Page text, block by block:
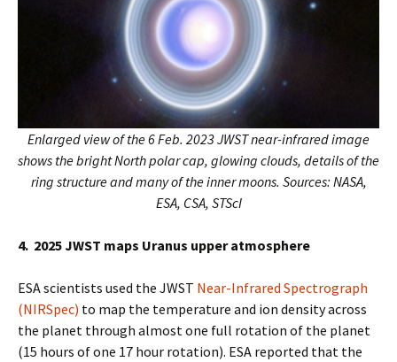
Enlarged view of the 6 Feb. 2023 JWST near-infrared image
shows the bright North polar cap, glowing clouds, details of the
ring structure and many of the inner moons. Sources: NASA,
ESA, CSA, STScI
4. 2025 JWST maps Uranus upper atmosphere
ESA scientists used the JWST Near-Infrared Spectrograph
(NIRSpec) to map the temperature and ion density across
the planet through almost one full rotation of the planet
(15 hours of one 17 hour rotation). ESA reported that the